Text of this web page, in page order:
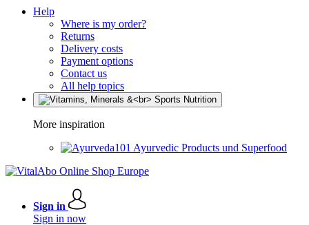
Help
Where is my order?
Returns
Delivery costs
Payment options
Contact us
All help topics
More inspiration
Ayurvedic Products und Superfood
Sign in
Sign in now